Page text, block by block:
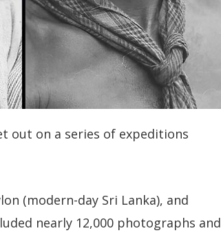
out on a series of expeditions
(modern-day Sri Lanka), and
nearly 12,000 photographs and